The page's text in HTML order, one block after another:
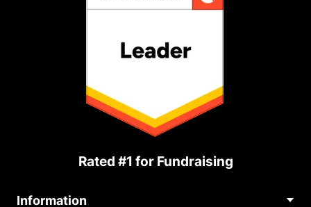
Rated #1 for Fundraising
Information